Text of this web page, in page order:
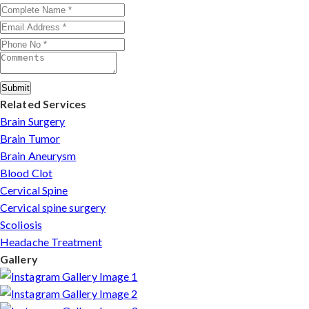
injuries in Satna.
Submit
Related Services
Brain Surgery
Brain Tumor
Brain Aneurysm
Blood Clot
Cervical Spine
Cervical spine surgery
Scoliosis
Headache Treatment
Gallery